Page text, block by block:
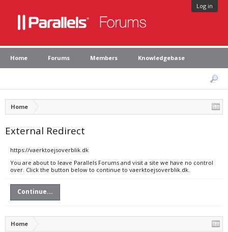
Log in
Home Forums Members Knowledgebase
Home
External Redirect
https://vaerktoejsoverblik.dk
You are about to leave Parallels Forums and visit a site we have no control
over. Click the button below to continue to vaerktoejsoverblik.dk.
Continue...
Home